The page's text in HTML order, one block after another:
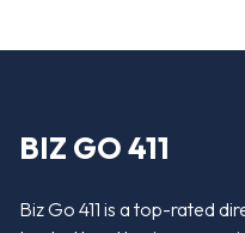
BIZ GO 411
Biz Go 411 is a top-rated